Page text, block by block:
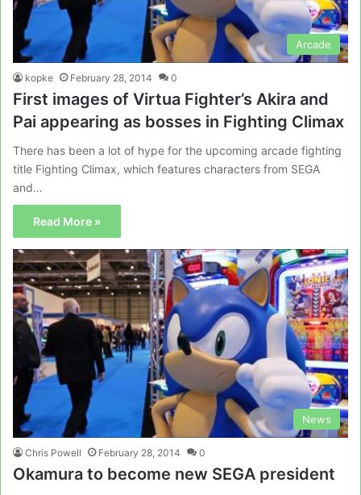
Arcade
kopke February 28, 2014 0
First images of Virtua Fighter’s Akira and
Pai appearing as bosses in Fighting Climax
There has been a lot of hype for the upcoming arcade fighting
title Fighting Climax, which features characters from SEGA
and…
Read More »
News
Chris Powell February 28, 2014 0
Okamura to become new SEGA president